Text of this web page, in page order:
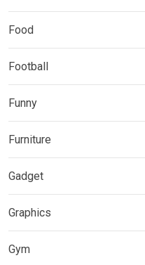
Food
Football
Funny
Furniture
Gadget
Graphics
Gym